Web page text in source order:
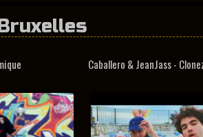
Caballero & JeanJass -